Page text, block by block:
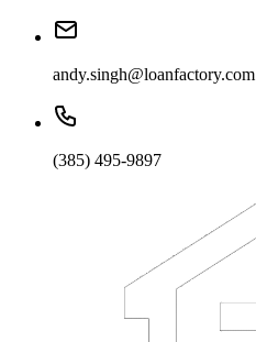
andy.singh@loanfactory.com
(385) 495-9897